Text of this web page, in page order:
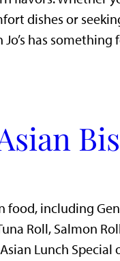
dishes or
has something
including
Roll, Salmon
Lunch Special